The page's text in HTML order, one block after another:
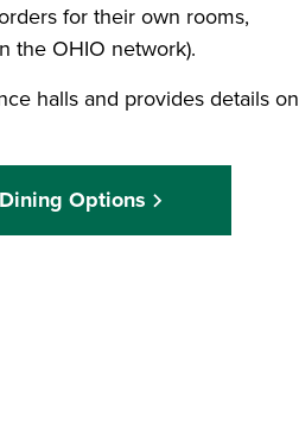
for their own rooms,
the OHIO network).
halls and provides details on
new window)
Dining Options